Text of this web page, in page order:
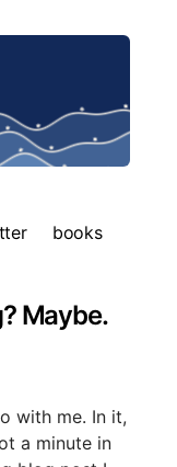
books
Maybe.
with me. In it,
a minute in